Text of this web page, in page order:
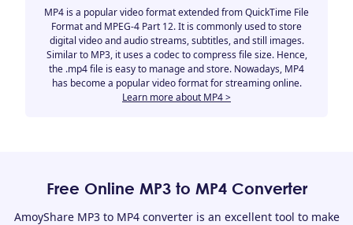
MP4 is a popular video format extended from QuickTime File
Format and MPEG-4 Part 12. It is commonly used to store
digital video and audio streams, subtitles, and still images.
Similar to MP3, it uses a codec to compress file size. Hence,
the .mp4 file is easy to manage and store. Nowadays, MP4
has become a popular video format for streaming online.
Learn more about MP4 >
Free Online MP3 to MP4 Converter
AmoyShare MP3 to MP4 converter is an excellent tool to make